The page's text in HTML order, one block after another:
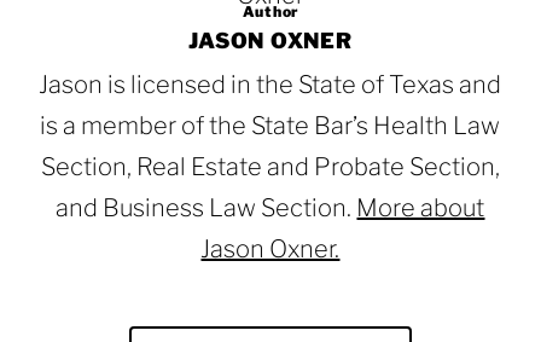
Author
JASON OXNER
Jason is licensed in the State of Texas and
is a member of the State Bar’s Health Law
Section, Real Estate and Probate Section,
and Business Law Section. More about
Jason Oxner.